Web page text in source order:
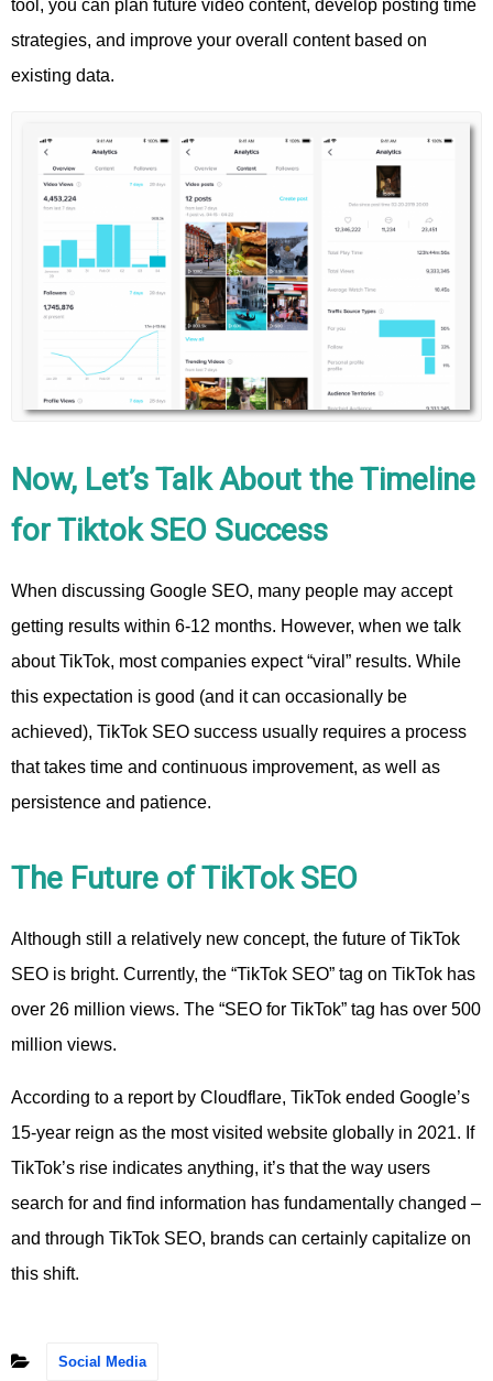
tool, you can plan future video content, develop posting time
strategies, and improve your overall content based on
existing data.
Now, Let’s Talk About the Timeline
for Tiktok SEO Success
When discussing Google SEO, many people may accept
getting results within 6-12 months. However, when we talk
about TikTok, most companies expect “viral” results. While
this expectation is good (and it can occasionally be
achieved), TikTok SEO success usually requires a process
that takes time and continuous improvement, as well as
persistence and patience.
The Future of TikTok SEO
Although still a relatively new concept, the future of TikTok
SEO is bright. Currently, the “TikTok SEO” tag on TikTok has
over 26 million views. The “SEO for TikTok” tag has over 500
million views.
According to a report by Cloudflare, TikTok ended Google’s
15-year reign as the most visited website globally in 2021. If
TikTok’s rise indicates anything, it’s that the way users
search for and find information has fundamentally changed –
and through TikTok SEO, brands can certainly capitalize on
this shift.
Social Media